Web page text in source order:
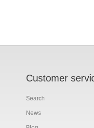
Customer
Search
News